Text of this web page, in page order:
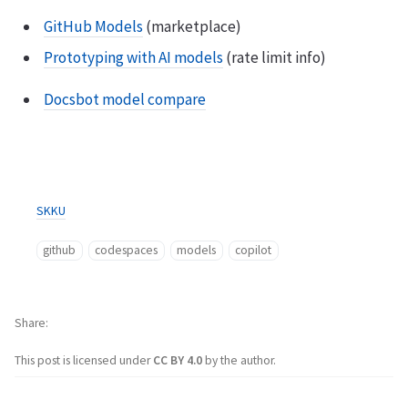
GitHub Models(marketplace)
Prototyping with AI models(rate limit info)
Docsbot model compare
SKKU
github codespaces models copilot
This post is licensed underCC BY 4.0by the author.
Share